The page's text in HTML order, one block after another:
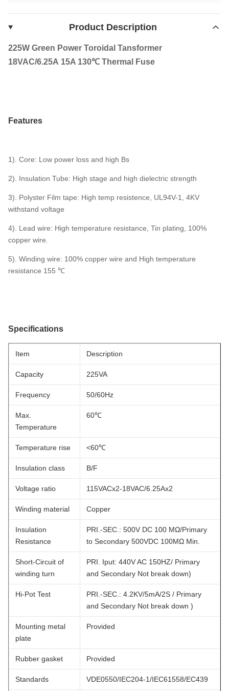
Product Description
225W Green Power Toroidal Tansformer
18VAC/6.25A 15A 130℃ Thermal Fuse
Features
1). Core: Low power loss and high Bs
2). Insulation Tube: High stage and high dielectric strength
3). Polyster Film tape: High temp resistence, UL94V-1, 4KV
withstand voltage
4). Lead wire: High temperature resistance, Tin plating, 100%
copper wire.
5). Winding wire: 100% copper wire and High temperature
resistance 155 ℃
Specifications
Item Description
Capacity 225VA
Frequency 50/60Hz
Max.
Temperature
60℃
Temperature rise <60℃
Insulation class B/F
Voltage ratio 115VACx2-18VAC/6.25Ax2
Winding material Copper
Insulation
Resistance
PRI.-SEC.: 500V DC 100 MΩ/Primary
to Secondary 500VDC 100MΩ Min.
Short-Circuit of
winding turn
PRI. Iput: 440V AC 150HZ/ Primary
and Secondary Not break down)
Hi-Pot Test
PRI.-SEC.: 4.2KV/5mA/2S / Primary
and Secondary Not break down )
Mounting metal
plate
Provided
Rubber gasket Provided
Standards VDE0550/IEC204-1/IEC61558/EC439